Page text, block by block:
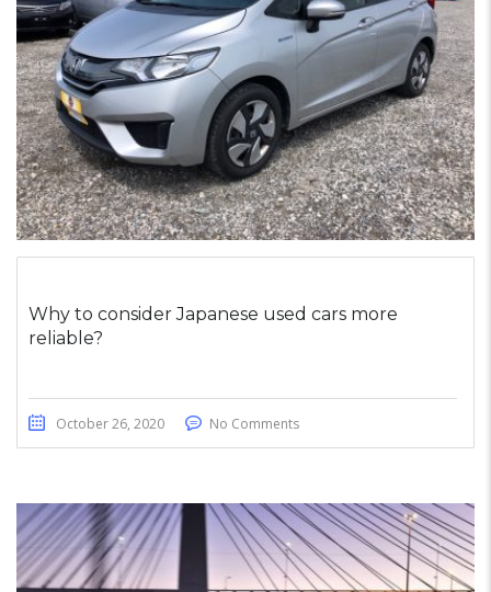
Why to consider Japanese used cars more
reliable?
October 26, 2020 No Comments